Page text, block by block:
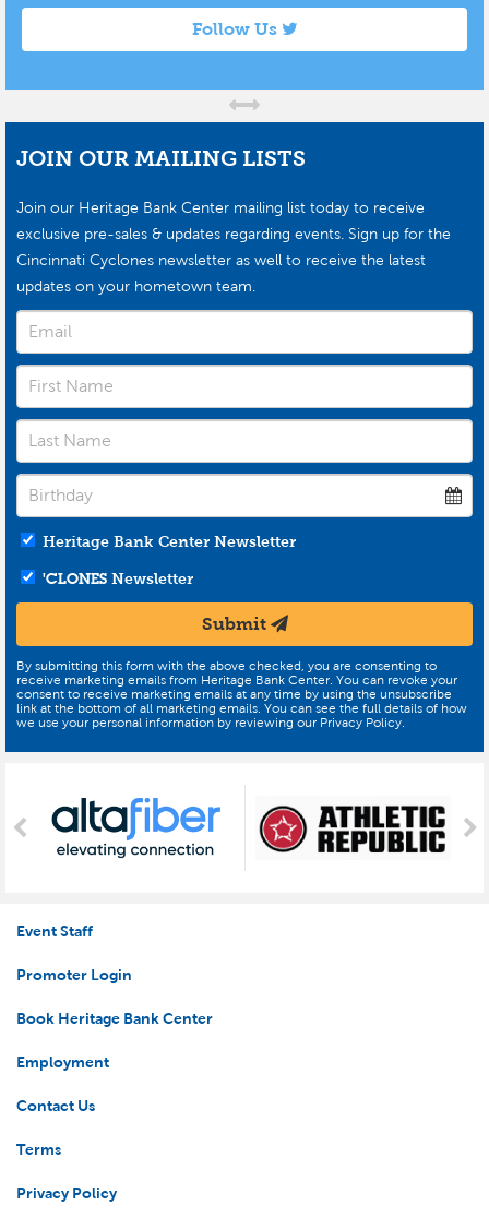
Follow Us
JOIN OUR MAILING LISTS
Join our Heritage Bank Center mailing list today to receive
exclusive pre-sales & updates regarding events. Sign up for the
Cincinnati Cyclones newsletter as well to receive the latest
updates on your hometown team.
Heritage Bank Center Newsletter
'CLONES Newsletter
Submit
By submitting this form with the above checked, you are consenting to
receive marketing emails from Heritage Bank Center. You can revoke your
consent to receive marketing emails at any time by using the unsubscribe
link at the bottom of all marketing emails. You can see the full details of how
we use your personal information by reviewing our Privacy Policy.
Event Staff
Promoter Login
Book Heritage Bank Center
Employment
Contact Us
Terms
Privacy Policy